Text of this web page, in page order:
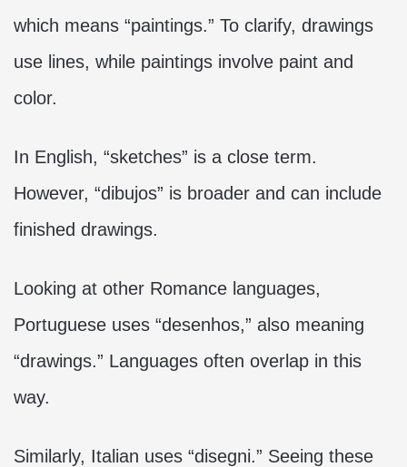
which means “paintings.” To clarify, drawings
use lines, while paintings involve paint and
color.
In English, “sketches” is a close term.
However, “dibujos” is broader and can include
finished drawings.
Looking at other Romance languages,
Portuguese uses “desenhos,” also meaning
“drawings.” Languages often overlap in this
way.
Similarly, Italian uses “disegni.” Seeing these